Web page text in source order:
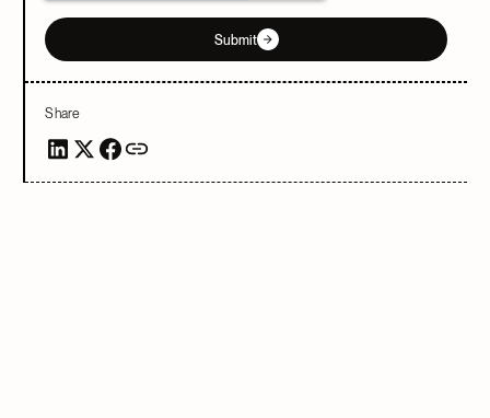
Submit
Share